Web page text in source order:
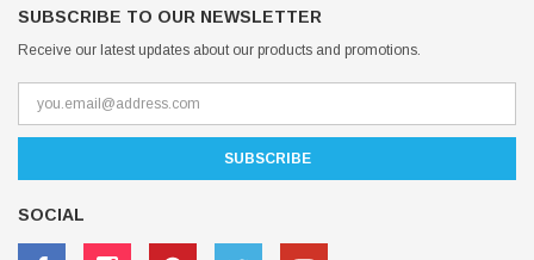
SUBSCRIBE TO OUR NEWSLETTER
Receive our latest updates about our products and promotions.
SOCIAL